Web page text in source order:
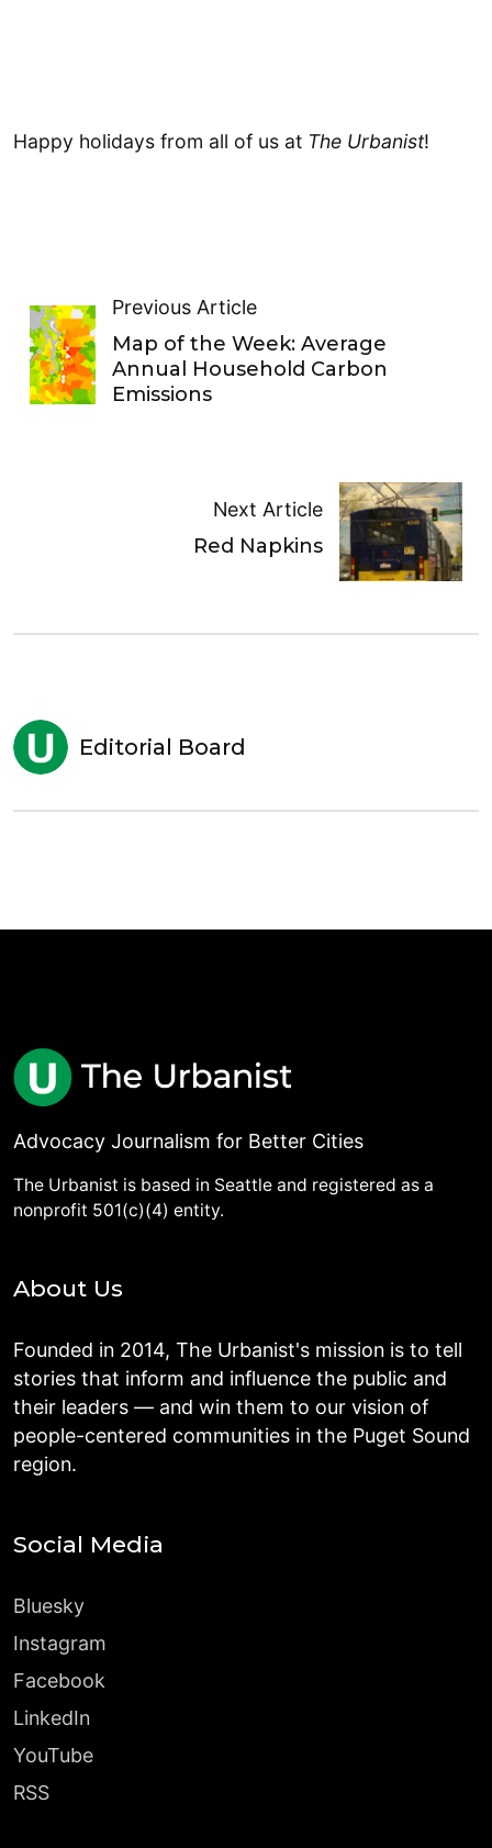
Happy holidays from all of us at The Urbanist!
Previous Article
Map of the Week: Average
Annual Household Carbon
Emissions
Next Article
Red Napkins
Editorial Board
Advocacy Journalism for Better Cities
The Urbanist is based in Seattle and registered as a
nonprofit 501(c)(4) entity.
About Us
Founded in 2014, The Urbanist's mission is to tell
stories that inform and influence the public and
their leaders — and win them to our vision of
people-centered communities in the Puget Sound
region.
Social Media
Bluesky
Instagram
Facebook
LinkedIn
YouTube
RSS